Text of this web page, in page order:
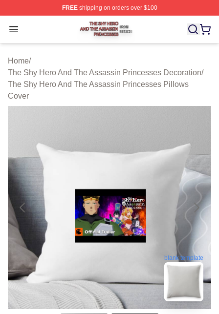
FREEshipping on orders over $100
Open menu
The Shy Hero And The Assassin Princesses Shop ⚡️
Home/
The Shy Hero And The Assassin Princesses Decoration/
The Shy Hero And The Assassin Princesses Pillows
Cover
blank template